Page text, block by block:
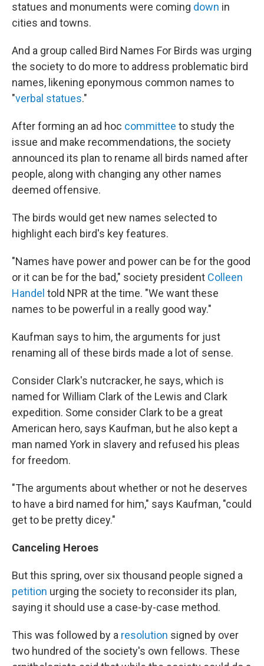
statues and monuments were coming down in
cities and towns.
And a group called Bird Names For Birds was urging
the society to do more to address problematic bird
names, likening eponymous common names to
"verbal statues."
After forming an ad hoc committee to study the
issue and make recommendations, the society
announced its plan to rename all birds named after
people, along with changing any other names
deemed offensive.
The birds would get new names selected to
highlight each bird's key features.
"Names have power and power can be for the good
or it can be for the bad," society president Colleen
Handel told NPR at the time. "We want these
names to be powerful in a really good way."
Kaufman says to him, the arguments for just
renaming all of these birds made a lot of sense.
Consider Clark's nutcracker, he says, which is
named for William Clark of the Lewis and Clark
expedition. Some consider Clark to be a great
American hero, says Kaufman, but he also kept a
man named York in slavery and refused his pleas
for freedom.
"The arguments about whether or not he deserves
to have a bird named for him," says Kaufman, "could
get to be pretty dicey."
Canceling Heroes
But this spring, over six thousand people signed a
petition urging the society to reconsider its plan,
saying it should use a case-by-case method.
This was followed by a resolution signed by over
two hundred of the society's own fellows. These